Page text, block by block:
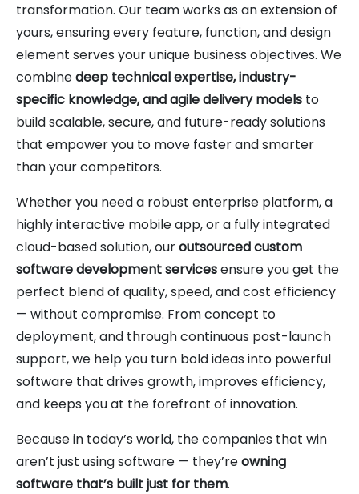
transformation. Our team works as an extension of
yours, ensuring every feature, function, and design
element serves your unique business objectives. We
combinedeep technical expertise, industry-
specific knowledge, and agile delivery models to
build scalable, secure, and future-ready solutions
that empower you to move faster and smarter
than your competitors.
Whether you need a robust enterprise platform, a
highly interactive mobile app, or a fully integrated
cloud-based solution, ouroutsourced custom
software development servicesensure you get the
perfect blend of quality, speed, and cost efficiency
— without compromise. From concept to
deployment, and through continuous post-launch
support, we help you turn bold ideas into powerful
software that drives growth, improves efficiency,
and keeps you at the forefront of innovation.
Because in today’s world, the companies that win
aren’t just using software — they’reowning
software that’s built just for them.